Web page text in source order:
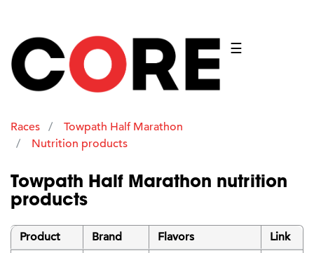
☰
Races
Towpath Half Marathon
Nutrition products
Towpath Half Marathon nutrition
products
Product Brand Flavors
Link